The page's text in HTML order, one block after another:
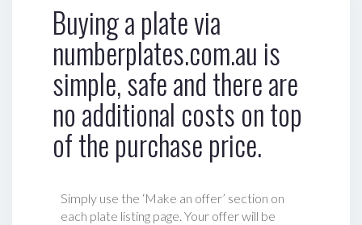
Buying a plate via
numberplates.com.au is
simple, safe and there are
no additional costs on top
of the purchase price.
Simply use the ‘Make an offer’ section on
each plate listing page. Your offer will be